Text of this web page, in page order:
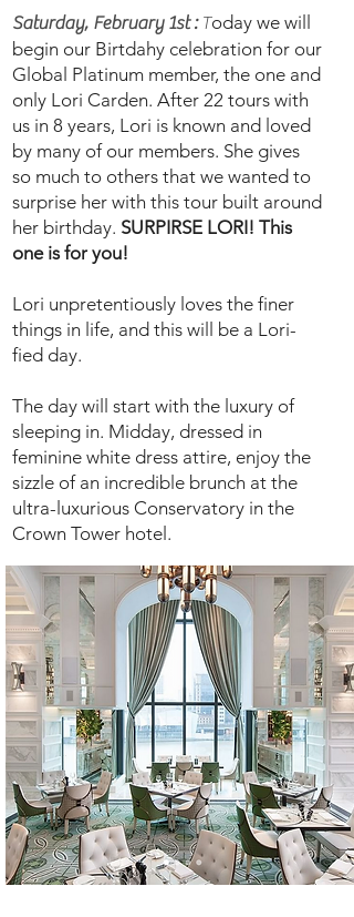
Saturday, February 1st : Today we will
begin our Birtdahy celebration for our
Global Platinum member, the one and
only Lori Carden. After 22 tours with
us in 8 years, Lori is known and loved
by many of our members. She gives
so much to others that we wanted to
surprise her with this tour built around
her birthday. SURPIRSE LORI! This
one is for you!
Lori unpretentiously loves the finer
things in life, and this will be a Lori-
fied day.
The day will start with the luxury of
sleeping in. Midday, dressed in
feminine white dress attire, enjoy the
sizzle of an incredible brunch at the
ultra-luxurious Conservatory in the
Crown Tower hotel.